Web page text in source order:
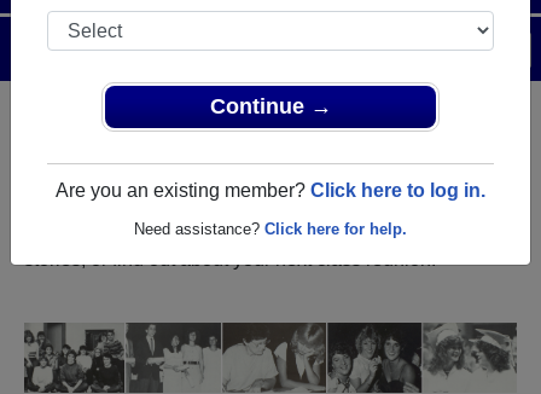
Continue →
Are you an existing member? Click here to log in.
Need assistance? Click here for help.
Help
Login
Menu
Alstyne Texas) and reunite with 1,188 classmatesand old
friends. Share your memories by posting photos or